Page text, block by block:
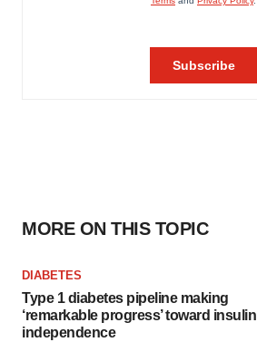
MORE ON THIS TOPIC
DIABETES
Type 1 diabetes pipeline making
‘remarkable progress’ toward insulin
independence